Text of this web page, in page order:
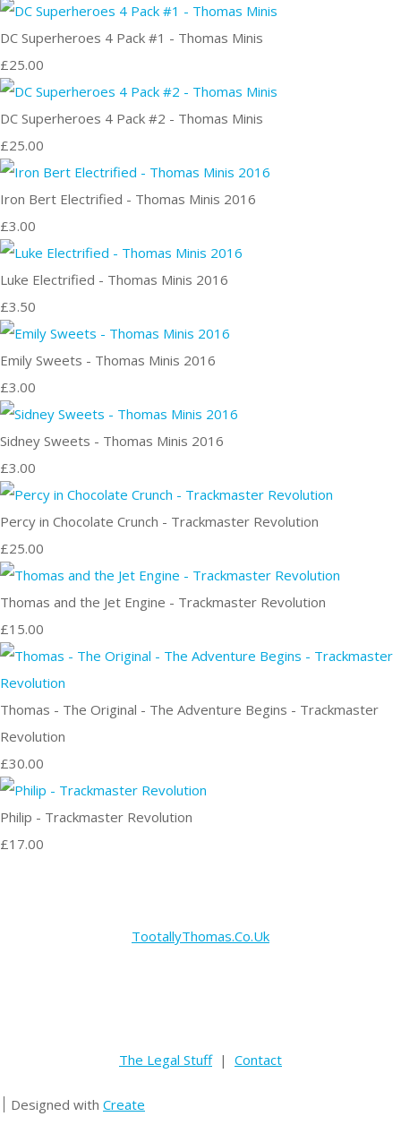
DC Superheroes 4 Pack #1 - Thomas Minis
£25.00
DC Superheroes 4 Pack #2 - Thomas Minis
£25.00
Iron Bert Electrified - Thomas Minis 2016
£3.00
Luke Electrified - Thomas Minis 2016
£3.50
Emily Sweets - Thomas Minis 2016
£3.00
Sidney Sweets - Thomas Minis 2016
£3.00
Percy in Chocolate Crunch - Trackmaster Revolution
£25.00
Thomas and the Jet Engine - Trackmaster Revolution
£15.00
Thomas - The Original - The Adventure Begins - Trackmaster
Revolution
£30.00
Philip - Trackmaster Revolution
£17.00
TootallyThomas.Co.Uk
The Legal Stuff| Contact
Designed with Create